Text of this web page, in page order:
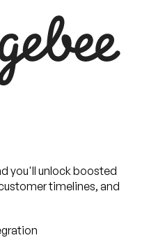
you'll unlock boosted
timelines, and